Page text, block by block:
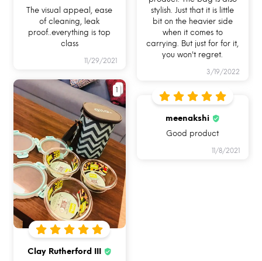
USE ME FOR STORAGE
USE ME WHILE
TRAVELLING
stylish. Just that it is little
bit on the heavier side
when it comes to
carrying. But just for for it,
you won't regret.
3/19/2022
The visual appeal, ease
of cleaning, leak
proof..everything is top
class
11/29/2021
Clay Rutherford III
meenakshi
Good product
11/8/2021